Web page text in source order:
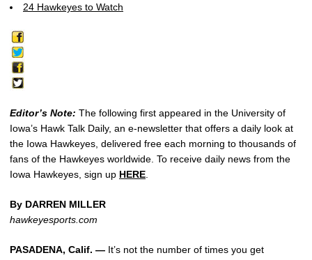
24 Hawkeyes to Watch
Editor’s Note: The following first appeared in the University of
Iowa’s Hawk Talk Daily, an e-newsletter that offers a daily look at
the Iowa Hawkeyes, delivered free each morning to thousands of
fans of the Hawkeyes worldwide. To receive daily news from the
Iowa Hawkeyes, sign up HERE
By DARREN MILLER
hawkeyesports.com
PASADENA, Calif. — It’s not the number of times you get